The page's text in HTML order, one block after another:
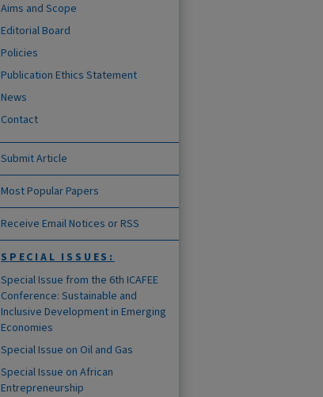
Aims and Scope
Editorial Board
Policies
Publication Ethics Statement
News
Contact
Submit Article
Most Popular Papers
Receive Email Notices or RSS
SPECIAL ISSUES:
Special Issue from the 6th ICAFEE
Conference: Sustainable and
Inclusive Development in Emerging
Economies
Special Issue on Oil and Gas
Special Issue on African
Entrepreneurship